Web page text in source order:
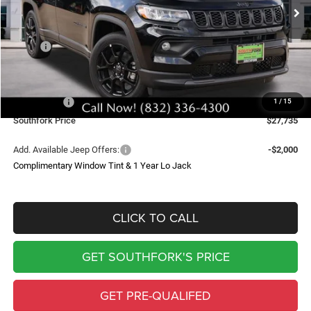
1 / 15
SAVINGS
Less
MSRP:
$34,510
Doc Fee:
$225
Southfork Savings:
-$4,500
-$2,500
Southfork Price
$27,735
Add. Available Jeep Offers:
-$2,000
Complimentary Window Tint & 1 Year Lo Jack
CLICK TO CALL
GET SOUTHFORK'S PRICE
GET PRE-QUALIFED